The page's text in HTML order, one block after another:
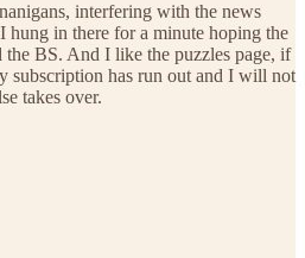
interfering with the news
hung in there for a minute hoping the
BS. And I like the puzzles page, if
subscription has run out and I will not
takes over.